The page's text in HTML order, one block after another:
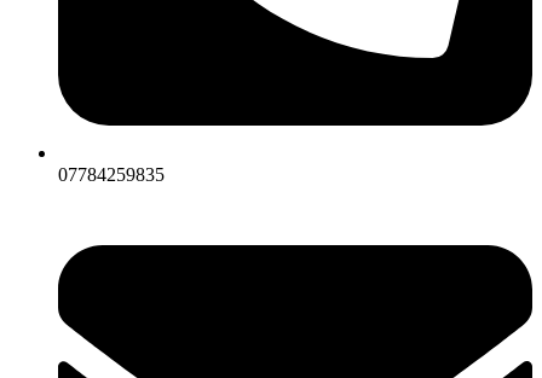
07784259835